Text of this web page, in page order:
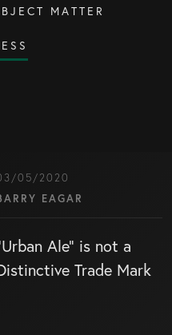
MATTER
05/2020
EAGAR
Ale” is not a
Trade Mark